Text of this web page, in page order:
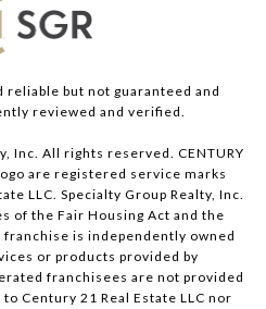
but not guaranteed and
reviewed and verified.
Inc. All rights reserved. CENTURY
are registered service marks
LLC. Specialty Group Realty, Inc.
of the Fair Housing Act and the
franchise is independently owned
or products provided by
franchisees are not provided
Century 21 Real Estate LLC nor